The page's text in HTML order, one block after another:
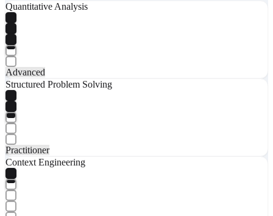
Quantitative Analysis
Advanced
Structured Problem Solving
Practitioner
Context Engineering